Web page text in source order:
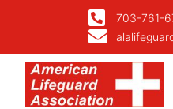
703-761-